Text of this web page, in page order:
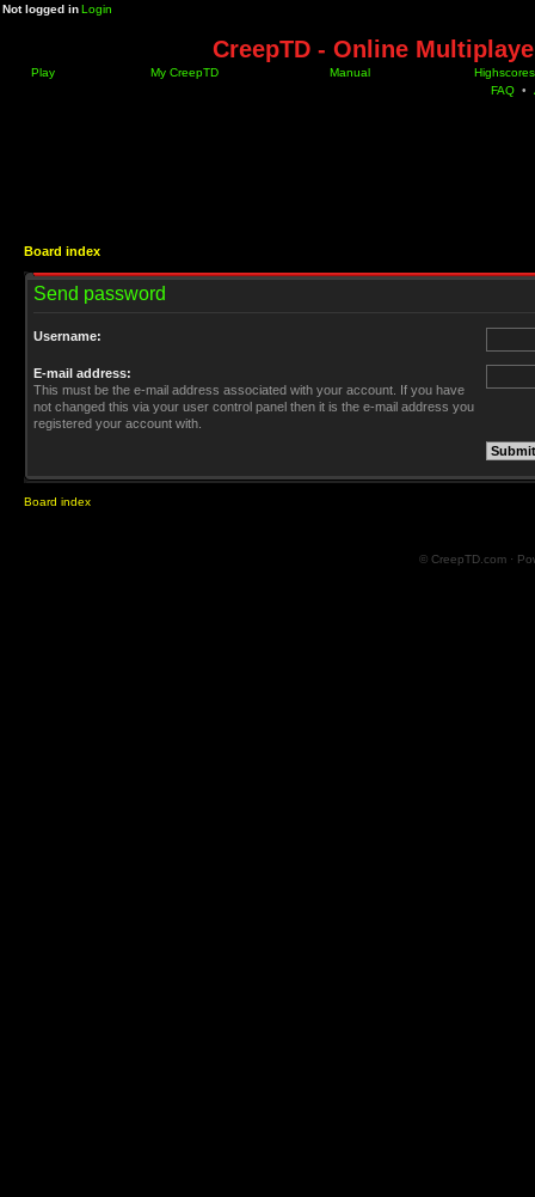
Not logged inLogin
CreepTD - Online
Play My CreepTD Manual
Highscores
FAQ •
Board index
Send password
Username:
E-mail address:
This must be the e-mail address associated with your account. If you have
not changed this via your user control panel then it is the e-mail address you
registered your account with.
Board index
© CreepTD.com ·